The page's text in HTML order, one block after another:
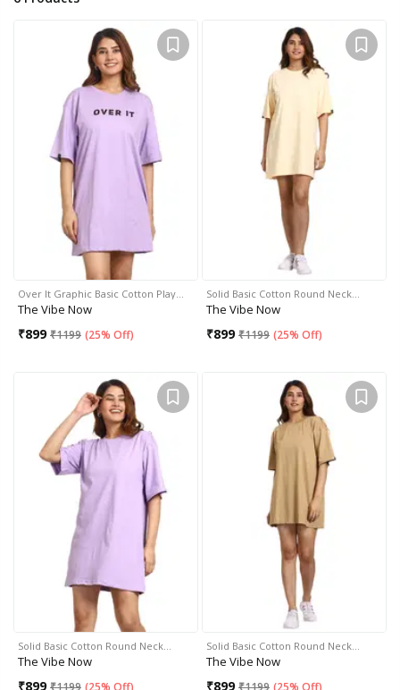
Over It Graphic Basic Cotton Play…
The Vibe Now
₹899 ₹1199 (25% Off)
Solid Basic Cotton Round Neck…
The Vibe Now
₹899 ₹1199 (25% Off)
Solid Basic Cotton Round Neck…
The Vibe Now
₹899 ₹1199 (25% Off)
Solid Basic Cotton Round Neck…
The Vibe Now
₹899 ₹1199 (25% Off)